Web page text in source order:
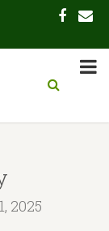
2025